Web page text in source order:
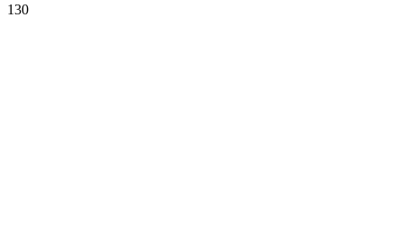
130